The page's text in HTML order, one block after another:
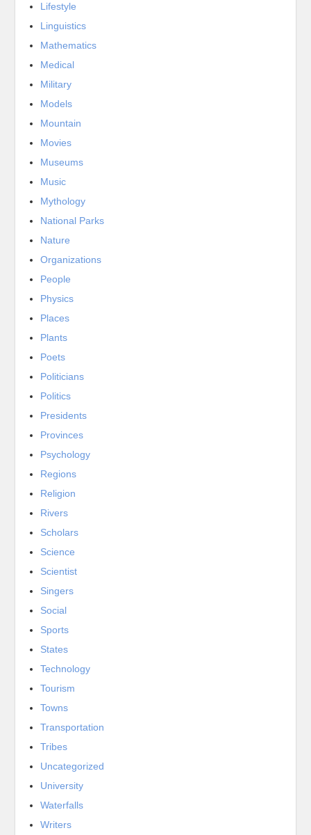
Lifestyle
Linguistics
Mathematics
Medical
Military
Models
Mountain
Movies
Museums
Music
Mythology
National Parks
Nature
Organizations
People
Physics
Places
Plants
Poets
Politicians
Politics
Presidents
Provinces
Psychology
Regions
Religion
Rivers
Scholars
Science
Scientist
Singers
Social
Sports
States
Technology
Tourism
Towns
Transportation
Tribes
Uncategorized
University
Waterfalls
Writers